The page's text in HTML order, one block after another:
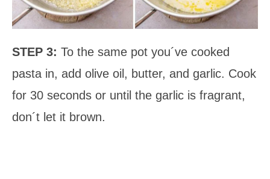
STEP 3: To the same pot you´ve cooked
pasta in, add olive oil, butter, and garlic. Cook
for 30 seconds or until the garlic is fragrant,
don´t let it brown.